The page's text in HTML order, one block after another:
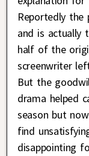
Reportedly the
and is actually
half of the
screenwriter
But the
drama helped
season but
find
disappointing